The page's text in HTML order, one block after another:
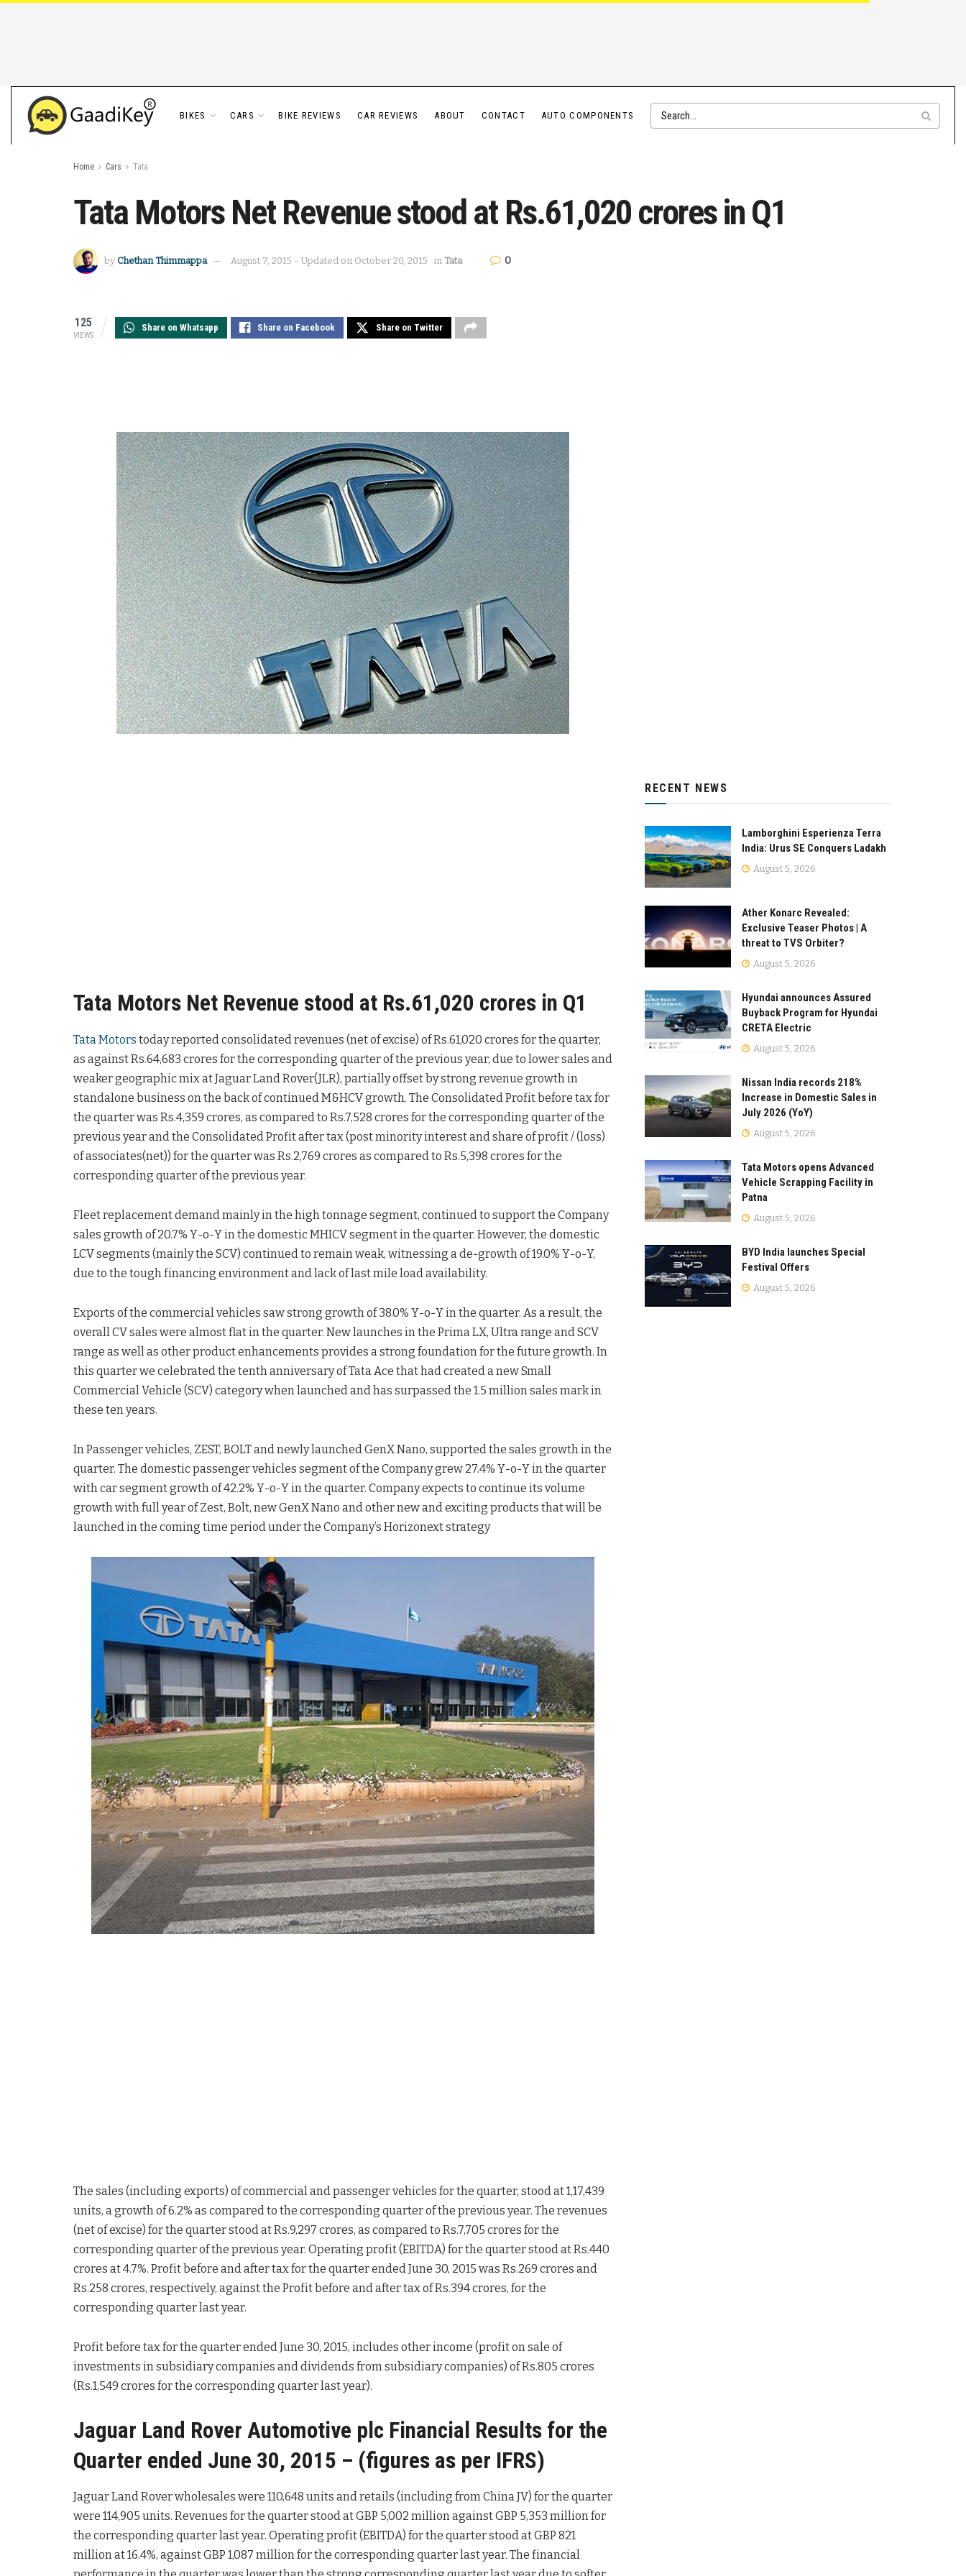
BIKES CARS BIKE REVIEWS CAR REVIEWS ABOUT CONTACT AUTO COMPONENTS
Home Cars Tata
Tata Motors Net Revenue stood at Rs.61,020 crores in Q1
by Chethan Thimmappa August 7, 2015 - Updated on October 20, 2015 in Tata 0
125
VIEWS
Share on Whatsapp Share on Facebook Share on Twitter
Tata Motors Net Revenue stood at Rs.61,020 crores in Q1
Tata Motors today reported consolidated revenues (net of excise) of Rs.61,020 crores for the quarter,
as against Rs.64,683 crores for the corresponding quarter of the previous year, due to lower sales and
weaker geographic mix at Jaguar Land Rover(JLR), partially offset by strong revenue growth in
standalone business on the back of continued M&HCV growth. The Consolidated Profit before tax for
the quarter was Rs.4,359 crores, as compared to Rs.7,528 crores for the corresponding quarter of the
previous year and the Consolidated Profit after tax (post minority interest and share of profit / (loss)
of associates(net)) for the quarter was Rs.2,769 crores as compared to Rs.5,398 crores for the
corresponding quarter of the previous year.
Fleet replacement demand mainly in the high tonnage segment, continued to support the Company
sales growth of 20.7% Y-o-Y in the domestic MHICV segment in the quarter. However, the domestic
LCV segments (mainly the SCV) continued to remain weak, witnessing a de-growth of 19.0% Y-o-Y,
due to the tough financing environment and lack of last mile load availability.
Exports of the commercial vehicles saw strong growth of 38.0% Y-o-Y in the quarter. As a result, the
overall CV sales were almost flat in the quarter. New launches in the Prima LX, Ultra range and SCV
range as well as other product enhancements provides a strong foundation for the future growth. In
this quarter we celebrated the tenth anniversary of Tata Ace that had created a new Small
Commercial Vehicle (SCV) category when launched and has surpassed the 1.5 million sales mark in
these ten years.
In Passenger vehicles, ZEST, BOLT and newly launched GenX Nano, supported the sales growth in the
quarter. The domestic passenger vehicles segment of the Company grew 27.4% Y-o-Y in the quarter
with car segment growth of 42.2% Y-o-Y in the quarter. Company expects to continue its volume
growth with full year of Zest, Bolt, new GenX Nano and other new and exciting products that will be
launched in the coming time period under the Company’s Horizonext strategy
The sales (including exports) of commercial and passenger vehicles for the quarter, stood at 1,17,439
units, a growth of 6.2% as compared to the corresponding quarter of the previous year. The revenues
(net of excise) for the quarter stood at Rs.9,297 crores, as compared to Rs.7,705 crores for the
corresponding quarter of the previous year. Operating profit (EBITDA) for the quarter stood at Rs.440
crores at 4.7%. Profit before and after tax for the quarter ended June 30, 2015 was Rs.269 crores and
Rs.258 crores, respectively, against the Profit before and after tax of Rs.394 crores, for the
corresponding quarter last year.
Profit before tax for the quarter ended June 30, 2015, includes other income (profit on sale of
investments in subsidiary companies and dividends from subsidiary companies) of Rs.805 crores
(Rs.1,549 crores for the corresponding quarter last year).
Jaguar Land Rover Automotive plc Financial Results for the
Quarter ended June 30, 2015 – (figures as per IFRS)
Jaguar Land Rover wholesales were 110,648 units and retails (including from China JV) for the quarter
were 114,905 units. Revenues for the quarter stood at GBP 5,002 million against GBP 5,353 million for
the corresponding quarter last year. Operating profit (EBITDA) for the quarter stood at GBP 821
million at 16.4%, against GBP 1,087 million for the corresponding quarter last year. The financial
RECENT NEWS
Lamborghini Esperienza Terra
India: Urus SE Conquers Ladakh
August 5, 2026
Ather Konarc Revealed:
Exclusive Teaser Photos | A
threat to TVS Orbiter?
August 5, 2026
Hyundai announces Assured
Buyback Program for Hyundai
CRETA Electric
August 5, 2026
Nissan India records 218%
Increase in Domestic Sales in
July 2026 (YoY)
August 5, 2026
Tata Motors opens Advanced
Vehicle Scrapping Facility in
Patna
August 5, 2026
BYD India launches Special
Festival Offers
August 5, 2026